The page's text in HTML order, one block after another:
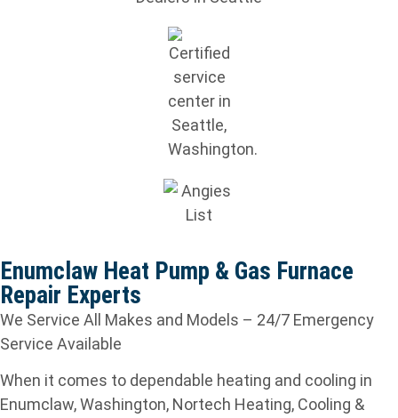
Enumclaw Heat Pump & Gas Furnace
Repair Experts
We Service All Makes and Models – 24/7 Emergency
Service Available
When it comes to dependable heating and cooling in
Enumclaw, Washington, Nortech Heating, Cooling &